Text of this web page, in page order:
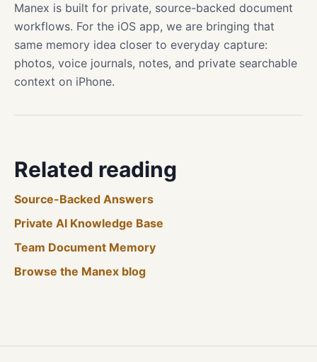
Manex is built for private, source-backed document
workflows. For the iOS app, we are bringing that
same memory idea closer to everyday capture:
photos, voice journals, notes, and private searchable
context on iPhone.
Related reading
Source-Backed Answers
Private AI Knowledge Base
Team Document Memory
Browse the Manex blog